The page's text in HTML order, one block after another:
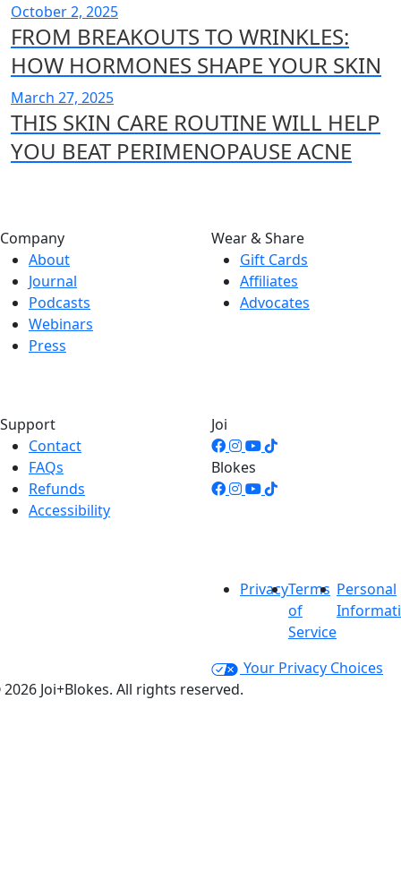
October 2, 2025
FROM BREAKOUTS TO WRINKLES:
HOW HORMONES SHAPE YOUR SKIN
March 27, 2025
THIS SKIN CARE ROUTINE WILL HELP
YOU BEAT PERIMENOPAUSE ACNE
Company
About
Journal
Podcasts
Webinars
Press
Wear & Share
Gift Cards
Affiliates
Advocates
Support
Contact
FAQs
Refunds
Accessibility
Joi
Blokes
Joi+Blokes. All rights reserved.
PrivacyTerms
of
Service
Personal
Your Privacy Choices